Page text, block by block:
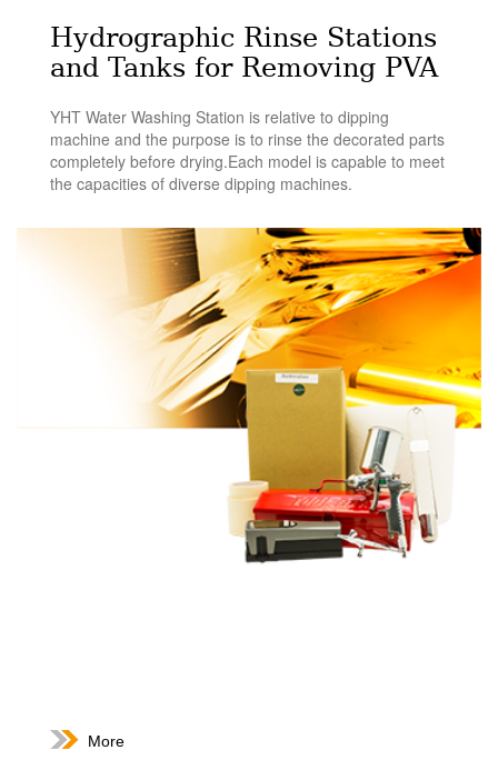
Hydrographic Rinse Stations
and Tanks for Removing PVA
YHT Water Washing Station is relative to dipping
machine and the purpose is to rinse the decorated parts
completely before drying.Each model is capable to meet
the capacities of diverse dipping machines.
More